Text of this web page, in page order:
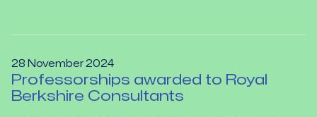
28 November 2024
Professorships awarded to Royal
Berkshire Consultants